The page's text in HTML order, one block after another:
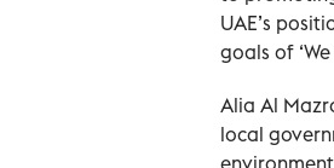
UAE’s
goals of
Alia Al
local